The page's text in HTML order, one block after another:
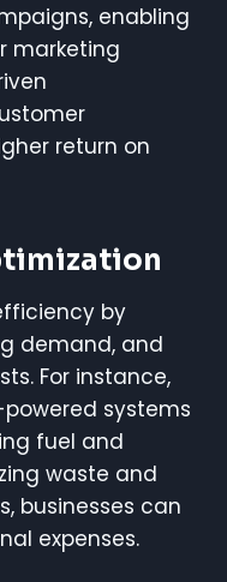
enabling
marketing
return on
by
demand, and
For instance,
systems
fuel and
waste and
businesses can
expenses.